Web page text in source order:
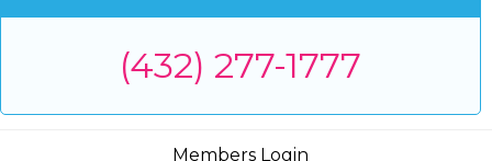
(432) 277-1777
Members Login